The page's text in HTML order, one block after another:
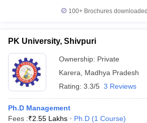
100+ Brochures
PK University, Shivpuri
Ownership: Private
Karera
Madhya Pradesh
Rating: 3.3/5 3 Reviews
Ph.D Management
Fees :₹2.55 Lakhs Ph.D (1 Course)